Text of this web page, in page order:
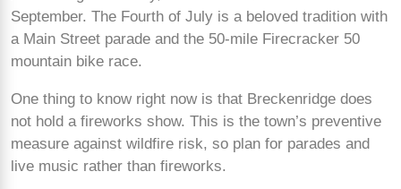
September. The Fourth of July is a beloved tradition with
a Main Street parade and the 50-mile Firecracker 50
mountain bike race.
One thing to know right now is that Breckenridge does
not hold a fireworks show. This is the town’s preventive
measure against wildfire risk, so plan for parades and
live music rather than fireworks.